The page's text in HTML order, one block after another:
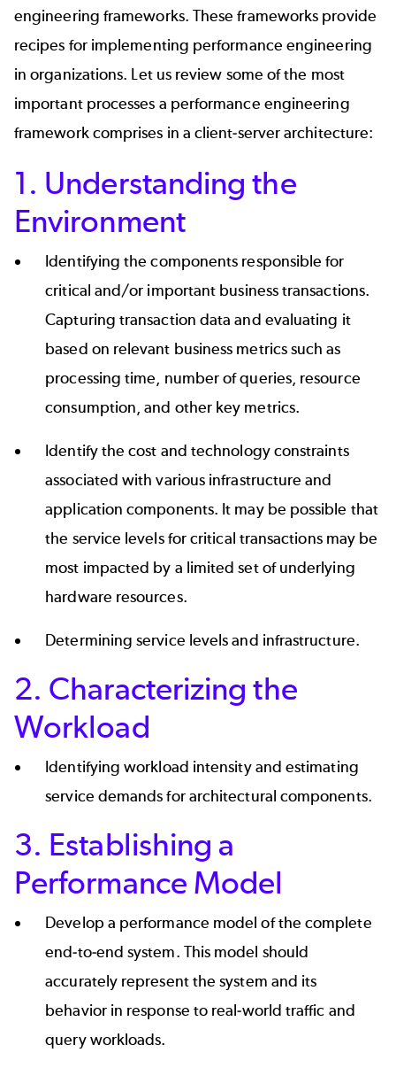
engineering frameworks. These frameworks provide
recipes for implementing performance engineering
in organizations. Let us review some of the most
important processes a performance engineering
framework comprises in a client-server architecture:
1. Understanding the
Environment
Identifying the components responsible for
critical and/or important business transactions.
Capturing transaction data and evaluating it
based on relevant business metrics such as
processing time, number of queries, resource
consumption, and other key metrics.
Identify the cost and technology constraints
associated with various infrastructure and
application components. It may be possible that
the service levels for critical transactions may be
most impacted by a limited set of underlying
hardware resources.
Determining service levels and infrastructure.
2. Characterizing the
Workload
Identifying workload intensity and estimating
service demands for architectural components.
3. Establishing a
Performance Model
Develop a performance model of the complete
end-to-end system. This model should
accurately represent the system and its
behavior in response to real-world traffic and
query workloads.